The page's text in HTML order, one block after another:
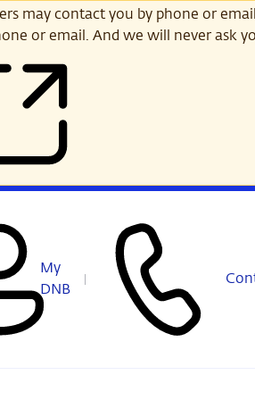
may contact you by phone or
or email. And we will never ask
My
DNB